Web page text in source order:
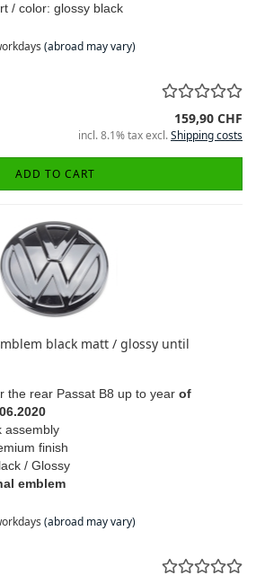
/ color: glossy black
(abroad may vary)
159,90 CHF
incl. 8.1% tax excl.Shipping costs
ADD TO CART
black matt / glossy until
the rear Passat B8 up to year of
assembly
finish
/ Glossy
emblem
(abroad may vary)